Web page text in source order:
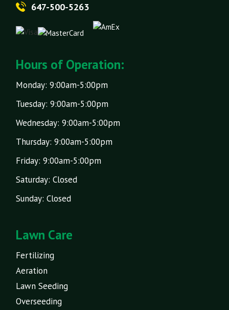
647-500-5263
Hours of Operation:
Monday: 9:00am-5:00pm
Tuesday: 9:00am-5:00pm
Wednesday: 9:00am-5:00pm
Thursday: 9:00am-5:00pm
Friday: 9:00am-5:00pm
Saturday: Closed
Sunday: Closed
Lawn Care
Fertilizing
Aeration
Lawn Seeding
Overseeding